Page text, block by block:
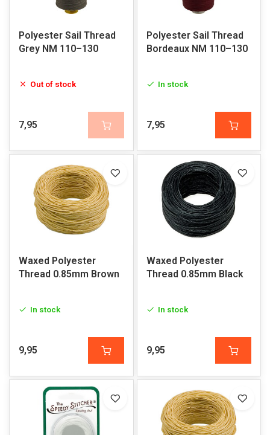
Polyester Sail Thread
Grey NM 110–130
Out of stock
7,95
Polyester Sail Thread
Bordeaux NM 110–130
In stock
7,95
Waxed Polyester
Thread 0.85mm Brown
In stock
9,95
Waxed Polyester
Thread 0.85mm Black
In stock
9,95